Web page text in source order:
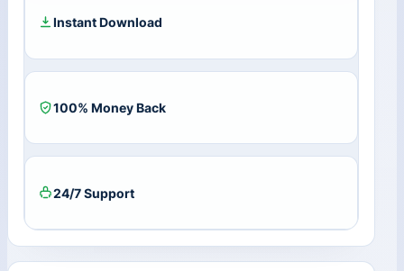
quantity
Instant Download
100% Money Back
24/7 Support